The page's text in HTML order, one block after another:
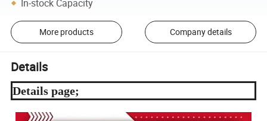
In-stock Capacity
More products Company details
Details
Details page;